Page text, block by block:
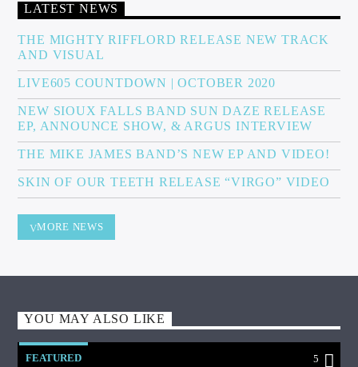
LATEST NEWS
THE MIGHTY RIFFLORD RELEASE NEW TRACK
AND VISUAL
LIVE605 COUNTDOWN | OCTOBER 2020
NEW SIOUX FALLS BAND SUN DAZE RELEASE
EP, ANNOUNCE SHOW, & ARGUS INTERVIEW
THE MIKE JAMES BAND’S NEW EP AND VIDEO!
SKIN OF OUR TEETH RELEASE “VIRGO” VIDEO
MORE NEWS
YOU MAY ALSO LIKE
FEATURED 5